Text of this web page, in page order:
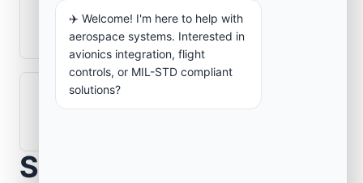
What role does telemetry play in
aerospace operations?
How are aerospace ground systems
Scope Your Aerospace
✈️ Welcome! I'm here to help with
aerospace systems. Interested in
avionics integration, flight
controls, or MIL-STD compliant
solutions?